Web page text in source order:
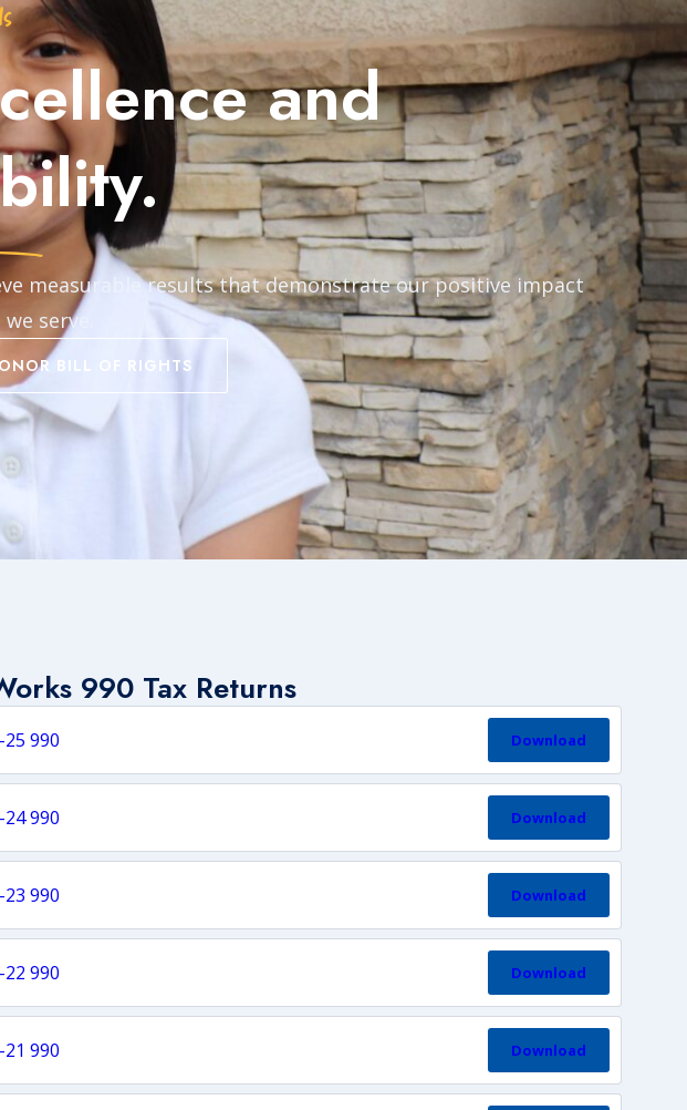
and
measurable results that demonstrate our positive impact
serve.
BILL OF RIGHTS
990 Tax Returns
25 990 Download
24 990 Download
23 990 Download
22 990 Download
21 990 Download